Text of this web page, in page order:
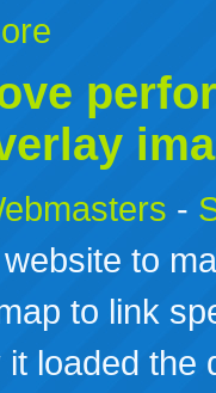
-
to
to link
loaded the